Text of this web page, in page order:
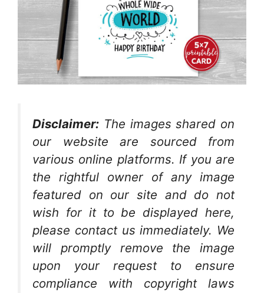
Disclaimer: The images shared on
our website are sourced from
various online platforms. If you are
the rightful owner of any image
featured on our site and do not
wish for it to be displayed here,
please contact us immediately. We
will promptly remove the image
upon your request to ensure
compliance with copyright laws